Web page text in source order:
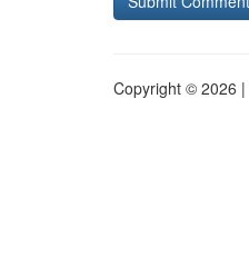
Copyright © 2026 |